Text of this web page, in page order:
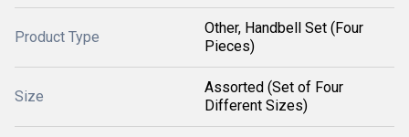
Product Type
Other, Handbell Set (Four
Pieces)
Size
Assorted (Set of Four
Different Sizes)